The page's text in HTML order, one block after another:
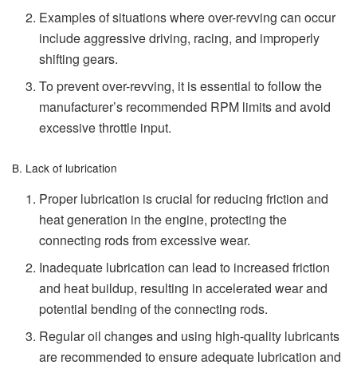
Examples of situations where over-revving can occur
include aggressive driving, racing, and improperly
shifting gears.
To prevent over-revving, it is essential to follow the
manufacturer’s recommended RPM limits and avoid
excessive throttle input.
B. Lack of lubrication
Proper lubrication is crucial for reducing friction and
heat generation in the engine, protecting the
connecting rods from excessive wear.
Inadequate lubrication can lead to increased friction
and heat buildup, resulting in accelerated wear and
potential bending of the connecting rods.
Regular oil changes and using high-quality lubricants
are recommended to ensure adequate lubrication and